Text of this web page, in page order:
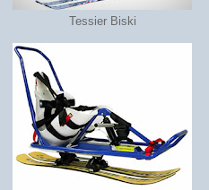
Tessier Biski